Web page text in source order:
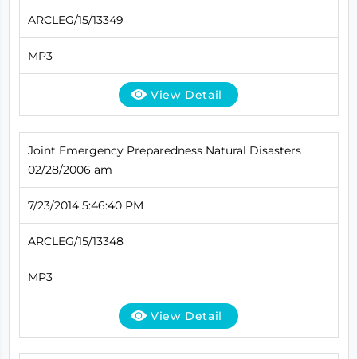
ARCLEG/15/13349
MP3
View Detail
Joint Emergency Preparedness Natural Disasters
02/28/2006 am
7/23/2014 5:46:40 PM
ARCLEG/15/13348
MP3
View Detail